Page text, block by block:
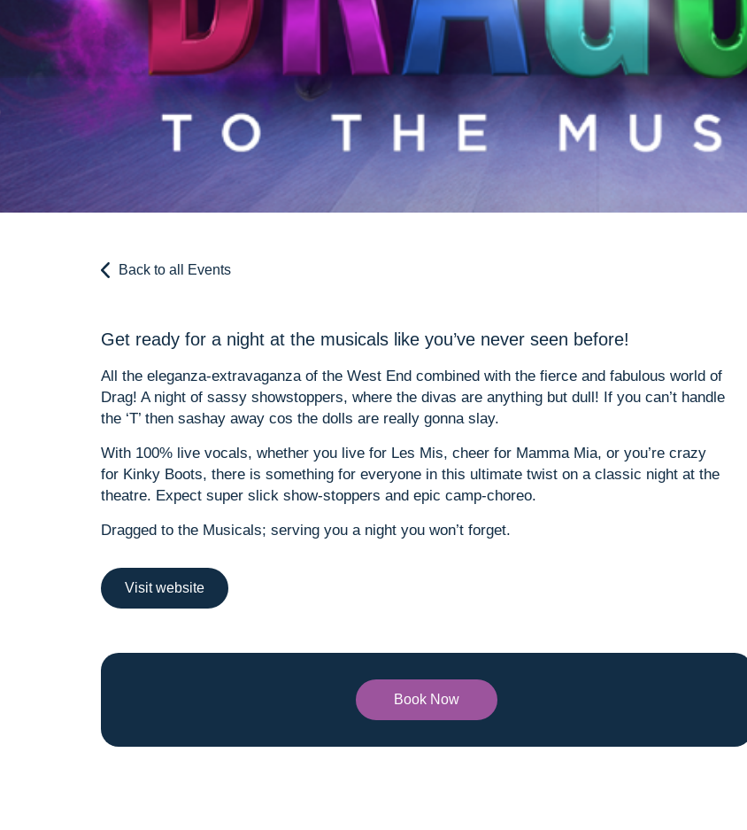
Back to all Events
Get ready for a night at the musicals like you’ve never seen before!
All the eleganza-extravaganza of the West End combined with the fierce and fabulous world of
Drag! A night of sassy showstoppers, where the divas are anything but dull! If you can’t handle
the ‘T’ then sashay away cos the dolls are really gonna slay.
With 100% live vocals, whether you live for Les Mis, cheer for Mamma Mia, or you’re crazy
for Kinky Boots, there is something for everyone in this ultimate twist on a classic night at the
theatre. Expect super slick show-stoppers and epic camp-choreo.
Dragged to the Musicals; serving you a night you won’t forget.
Visit website
Book Now